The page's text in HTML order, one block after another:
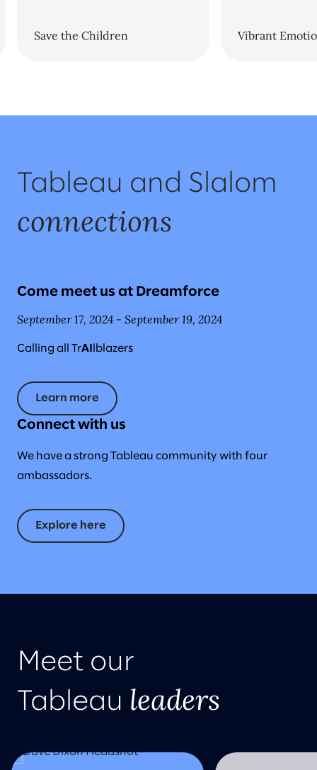
Save the Children Vibrant
Tableau and Slalom
connections
Come meet us at Dreamforce
September 17, 2024 - September 19, 2024
Calling all TrAI lblazers
Learn more
Connect with us
We have a strong Tableau community with four
ambassadors.
Explore here
Meet our
Tableau leaders